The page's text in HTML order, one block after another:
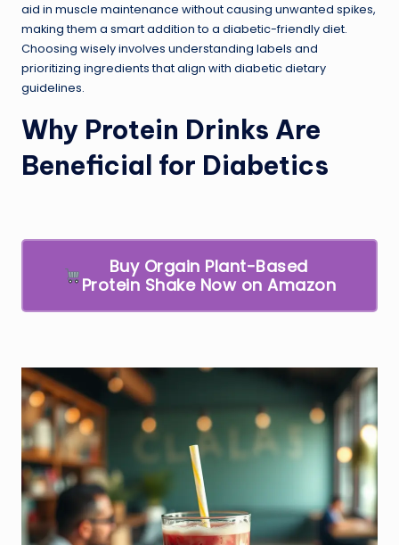
aid in muscle maintenance without causing unwanted spikes,
making them a smart addition to a diabetic-friendly diet.
Choosing wisely involves understanding labels and
prioritizing ingredients that align with diabetic dietary
guidelines.
Why Protein Drinks Are
Beneficial for Diabetics
Buy Orgain Plant-Based
Protein Shake Now on Amazon